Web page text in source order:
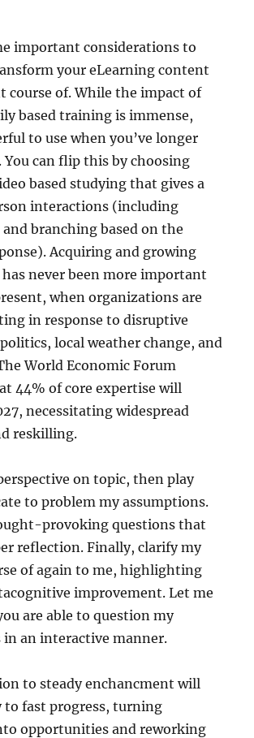
important considerations to
your eLearning content
course of. While the impact of
based training is immense,
to use when you’ve longer
can flip this by choosing
based studying that gives a
interactions (including
and branching based on the
Acquiring and growing
never been more important
when organizations are
in response to disruptive
local weather change, and
World Economic Forum
44% of core expertise will
necessitating widespread
reskilling.
on topic, then play
to problem my assumptions.
provoking questions that
reflection. Finally, clarify my
of again to me, highlighting
improvement. Let me
are able to question my
in an interactive manner.
to steady enchancment will
to fast progress, turning
opportunities and reworking